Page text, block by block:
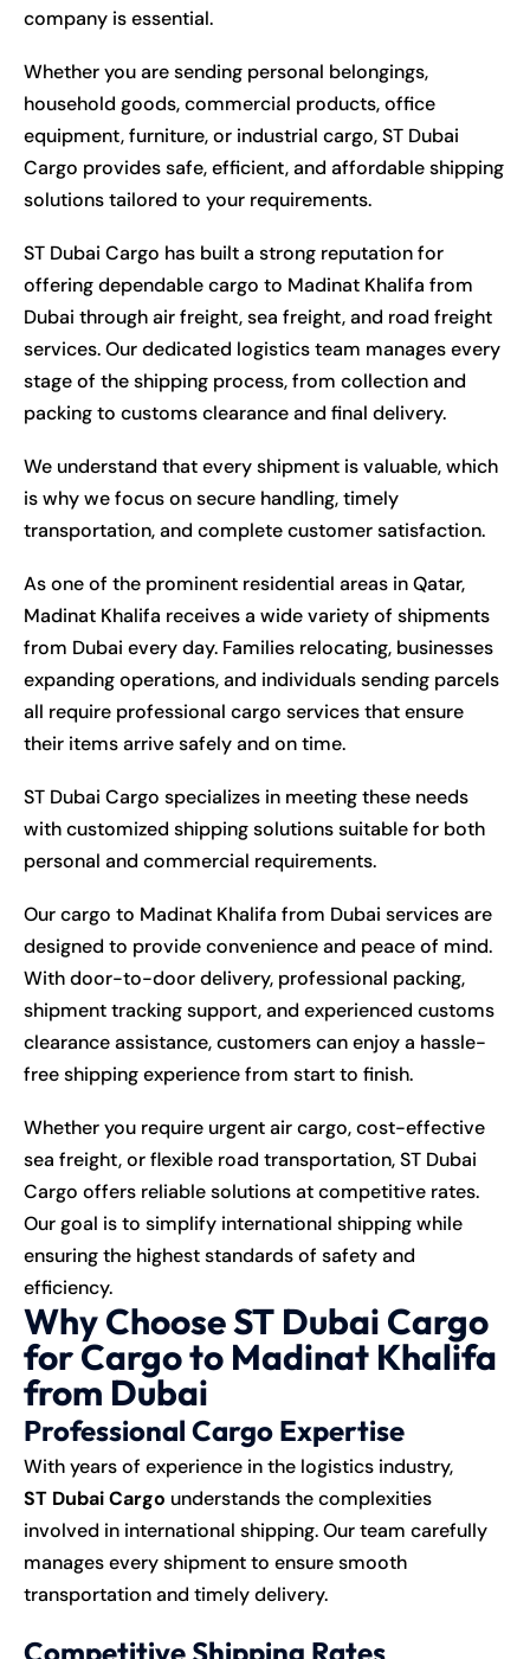
company is essential.
Whether you are sending personal belongings,
household goods, commercial products, office
equipment, furniture, or industrial cargo, ST Dubai
Cargo provides safe, efficient, and affordable shipping
solutions tailored to your requirements.
ST Dubai Cargo has built a strong reputation for
offering dependable cargo to Madinat Khalifa from
Dubai through air freight, sea freight, and road freight
services. Our dedicated logistics team manages every
stage of the shipping process, from collection and
packing to customs clearance and final delivery.
We understand that every shipment is valuable, which
is why we focus on secure handling, timely
transportation, and complete customer satisfaction.
As one of the prominent residential areas in Qatar,
Madinat Khalifa receives a wide variety of shipments
from Dubai every day. Families relocating, businesses
expanding operations, and individuals sending parcels
all require professional cargo services that ensure
their items arrive safely and on time.
ST Dubai Cargo specializes in meeting these needs
with customized shipping solutions suitable for both
personal and commercial requirements.
Our cargo to Madinat Khalifa from Dubai services are
designed to provide convenience and peace of mind.
With door-to-door delivery, professional packing,
shipment tracking support, and experienced customs
clearance assistance, customers can enjoy a hassle-
free shipping experience from start to finish.
Whether you require urgent air cargo, cost-effective
sea freight, or flexible road transportation, ST Dubai
Cargo offers reliable solutions at competitive rates.
Our goal is to simplify international shipping while
ensuring the highest standards of safety and
efficiency.
Why Choose ST Dubai Cargo
for Cargo to Madinat Khalifa
from Dubai
Professional Cargo Expertise
With years of experience in the logistics industry,
ST Dubai Cargo understands the complexities
involved in international shipping. Our team carefully
manages every shipment to ensure smooth
transportation and timely delivery.
Competitive Shipping Rates